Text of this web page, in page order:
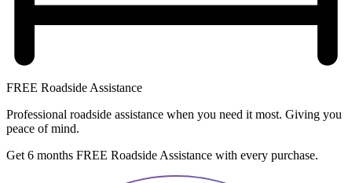
FREE Roadside Assistance
Professional roadside assistance when you need it most. Giving you
peace of mind.
Get 6 months FREE Roadside Assistance with every purchase.